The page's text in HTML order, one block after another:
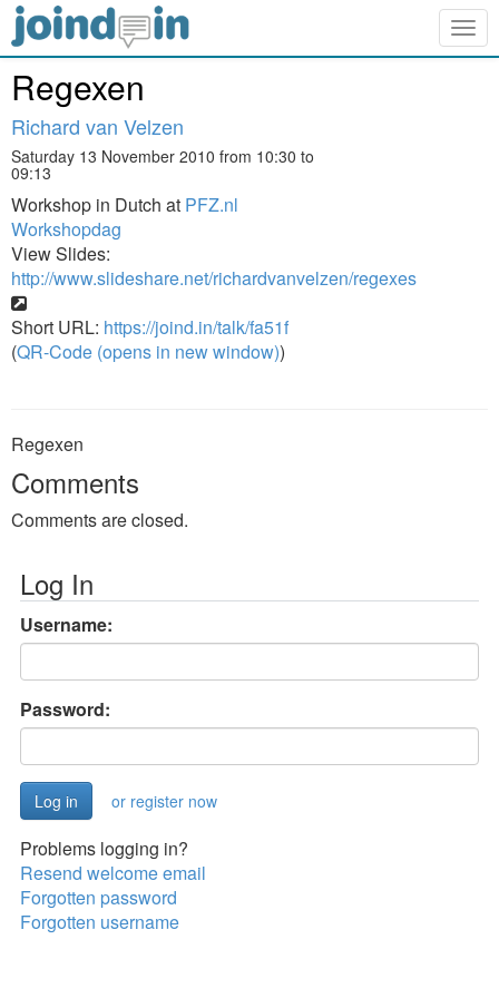
Regexen
Richard van Velzen
Saturday 13 November 2010 from 10:30 to
09:13
Workshop in Dutch at PFZ.nl
Workshopdag
View Slides:
http://www.slideshare.net/richardvanvelzen/regexes
Short URL: https://joind.in/talk/fa51f
(QR-Code (opens in new window))
Regexen
Comments
Comments are closed.
Log In
Username:
Password:
or register now
Problems logging in?
Resend welcome email
Forgotten password
Forgotten username